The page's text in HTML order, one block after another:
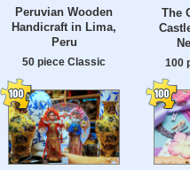
Peruvian Wooden
Handicraft in Lima,
Peru
50 piece Classic
The
100